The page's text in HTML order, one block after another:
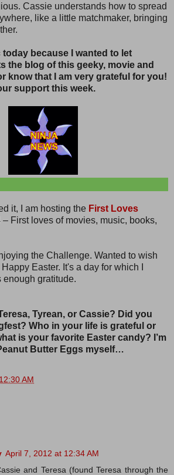
Cassie understands how to spread
like a little matchmaker, bringing
today because I wanted to let
the blog of this geeky, movie and
know that I am very grateful for you!
support this week.
it, I am hosting the First Loves
– First loves of movies, music, books,
the Challenge. Wanted to wish
Easter. It's a day for which I
gratitude.
Tyrean, or Cassie? Did you
Who in your life is grateful or
is your favorite Easter candy? I’m
Butter Eggs myself…
12:30 AM
April 7, 2012 at 12:34 AM
and Teresa (found Teresa through the